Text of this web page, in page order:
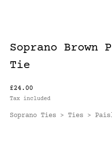
Soprano
Tie
£24.00
Tax included
Soprano Ties > Ties >